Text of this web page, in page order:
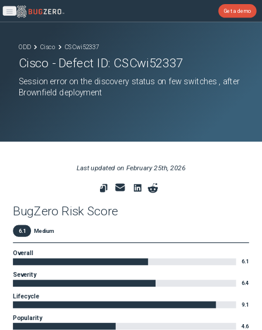
Open main menu
Get a demo
ODD Cisco CSCwi52337
Cisco - Defect ID: CSCwi52337
Session error on the discovery status on few switches , after
Brownfield deployment
Last updated on February 25th, 2026
BugZero Risk Score
6.1 Medium
Overall
6.1
Severity
6.4
Lifecycle
9.1
Popularity
4.6